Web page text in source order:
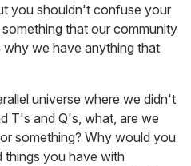
you shouldn't confuse your
that our community
we have anything that
universe where we didn't
T's and Q's, what, are we
something? Why would you
you have with